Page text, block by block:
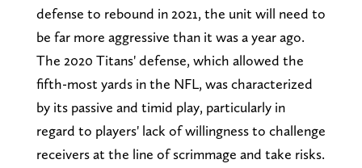
defense to rebound in 2021, the unit will need to
be far more aggressive than it was a year ago.
The 2020 Titans' defense, which allowed the
fifth-most yards in the NFL, was characterized
by its passive and timid play, particularly in
regard to players' lack of willingness to challenge
receivers at the line of scrimmage and take risks.